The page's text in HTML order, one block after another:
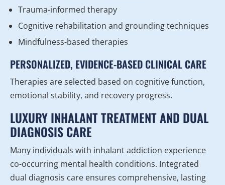
Trauma-informed therapy
Cognitive rehabilitation and grounding techniques
Mindfulness-based therapies
PERSONALIZED, EVIDENCE-BASED CLINICAL CARE
Therapies are selected based on cognitive function,
emotional stability, and recovery progress.
LUXURY INHALANT TREATMENT AND DUAL
DIAGNOSIS CARE
Many individuals with inhalant addiction experience
co-occurring mental health conditions. Integrated
dual diagnosis care ensures comprehensive, lasting